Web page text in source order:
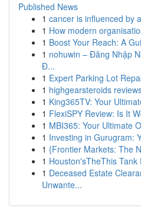
Published News
1 cancer is influenced by
1 How modern
1 Boost Your Reach: A
1 nohuwin – Đăng Nhập
Đ...
1 Expert Parking Lot
1 highgearsteroids
1 King365TV: Your
1 FlexiSPY Review: Is It
1 MBI365: Your Ultimate
1 Investing in Gurugram:
1 {Frontier Markets: The
1 Houston'sTheThis
1 Deceased Estate
Unwante...